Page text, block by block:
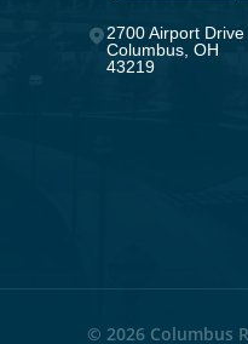
2700 Airport Drive
Columbus, OH
43219
© 2026 Columbus